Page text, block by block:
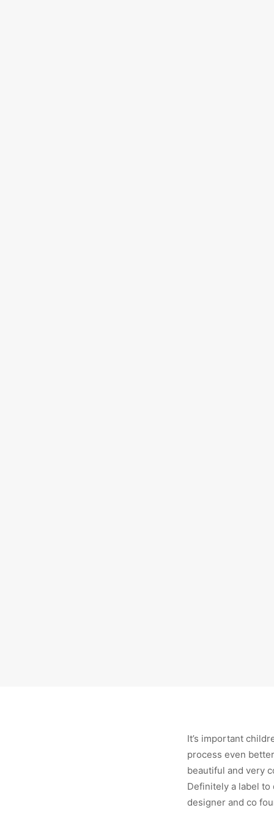
It’s important
process even
beautiful and very
Definitely a label to
designer and co